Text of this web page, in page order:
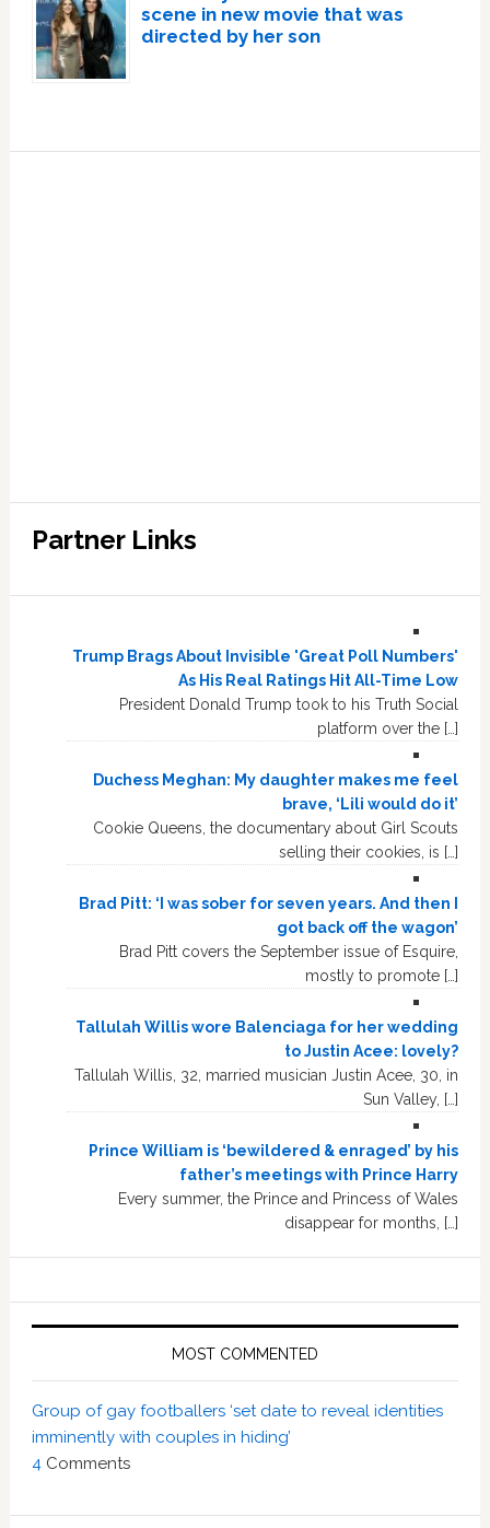
scene in new movie that was
directed by her son
Partner Links
Trump Brags About Invisible 'Great Poll Numbers'
As His Real Ratings Hit All-Time Low
President Donald Trump took to his Truth Social
platform over the […]
Duchess Meghan: My daughter makes me feel
brave, ‘Lili would do it’
Cookie Queens, the documentary about Girl Scouts
selling their cookies, is […]
Brad Pitt: ‘I was sober for seven years. And then I
got back off the wagon’
Brad Pitt covers the September issue of Esquire,
mostly to promote […]
Tallulah Willis wore Balenciaga for her wedding
to Justin Acee: lovely?
Tallulah Willis, 32, married musician Justin Acee, 30, in
Sun Valley, […]
Prince William is ‘bewildered & enraged’ by his
father’s meetings with Prince Harry
Every summer, the Prince and Princess of Wales
disappear for months, […]
MOST COMMENTED
Group of gay footballers ‘set date to reveal identities
imminently with couples in hiding’
4 Comments